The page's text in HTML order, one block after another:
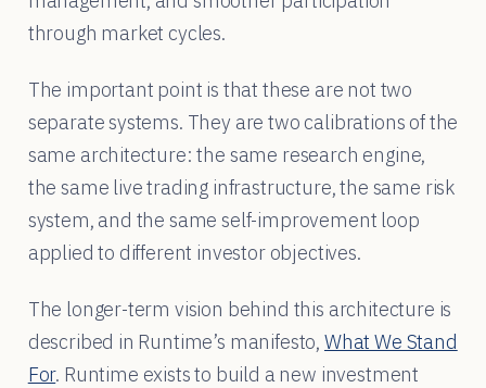
through market cycles.
The important point is that these are not two
separate systems. They are two calibrations of the
same architecture: the same research engine,
the same live trading infrastructure, the same risk
system, and the same self-improvement loop
applied to different investor objectives.
The longer-term vision behind this architecture is
described in Runtime’s manifesto, What We Stand
For. Runtime exists to build a new investment